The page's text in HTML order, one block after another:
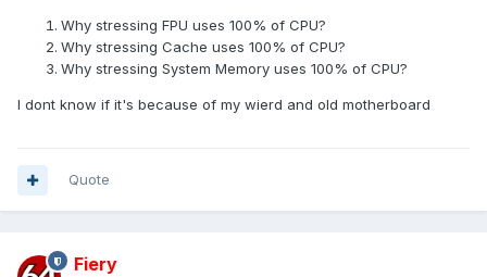
Why stressing FPU uses 100% of CPU?
Why stressing Cache uses 100% of CPU?
Why stressing System Memory uses 100% of CPU?
I dont know if it's because of my wierd and old motherboard
Quote
Fiery